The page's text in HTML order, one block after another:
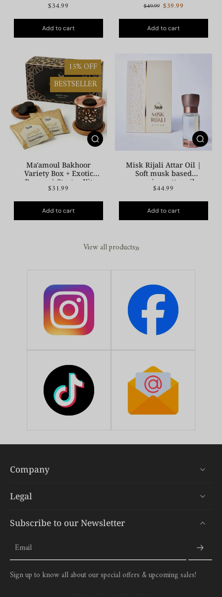
$34.99
Add to cart
$49.99 $39.99
Add to cart
15% OFF
BESTSELLER
Ma'amoul Bakhoor
Variety Box + Exotic
Burner | Starter Kit
$31.99
Add to cart
Misk Rijali Attar Oil |
Soft musk based
premium attar oil
$44.99
Add to cart
View all products
Company
Legal
Subscribe to our Newsletter
Email
Sign up to know all about our special offers & upcoming sales!